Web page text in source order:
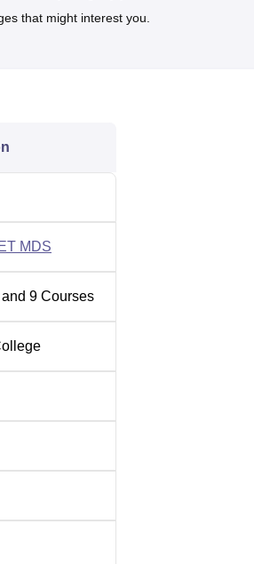
Colleges in Uttar Pradesh
Airport which is 34 kms
that might interest you.
MDS
9 Courses